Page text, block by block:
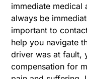
immediate medical
always be
important to
help you navigate
driver was at fault,
compensation for